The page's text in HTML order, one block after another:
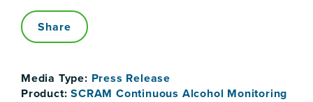
Share
Media Type: Press Release
Product:SCRAM Continuous Alcohol Monitoring